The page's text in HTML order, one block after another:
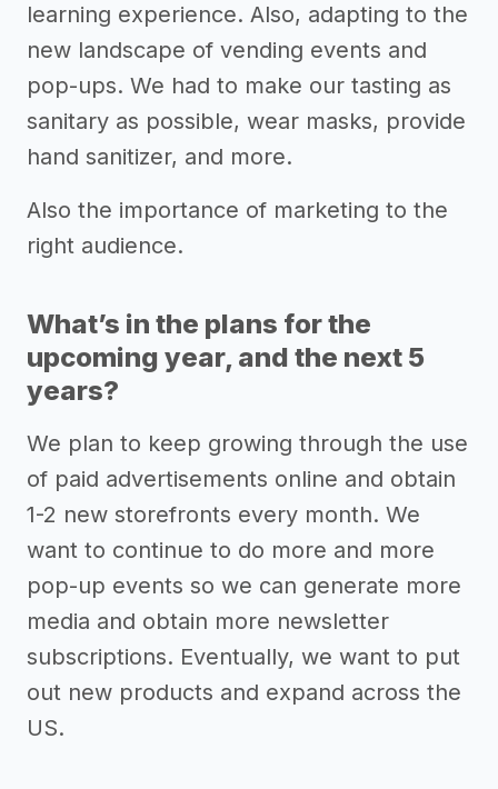
learning experience. Also, adapting to the
new landscape of vending events and
pop-ups. We had to make our tasting as
sanitary as possible, wear masks, provide
hand sanitizer, and more.
Also the importance of marketing to the
right audience.
What’s in the plans for the
upcoming year, and the next 5
years?
We plan to keep growing through the use
of paid advertisements online and obtain
1-2 new storefronts every month. We
want to continue to do more and more
pop-up events so we can generate more
media and obtain more newsletter
subscriptions. Eventually, we want to put
out new products and expand across the
US.